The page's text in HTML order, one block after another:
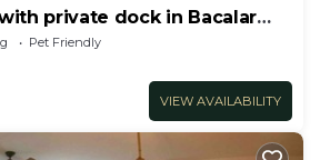
private dock in Bacalar
Pet Friendly
VIEW AVAILABILITY